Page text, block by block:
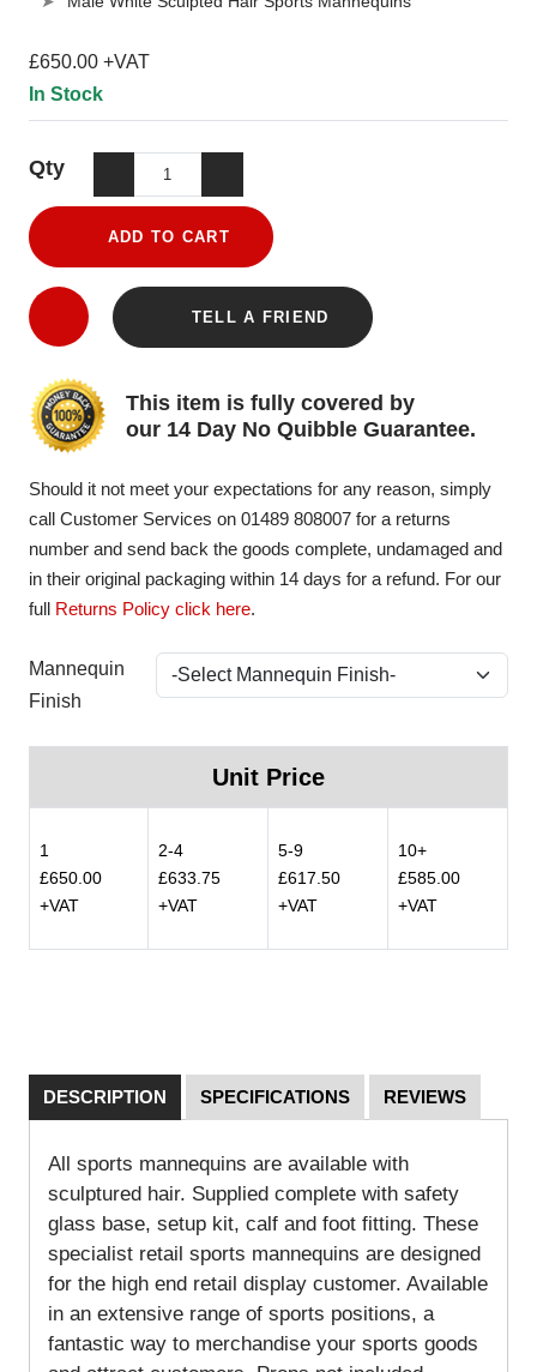
£650.00 +VAT
In Stock
Qty
ADD TO CART
TELL A FRIEND
This item is fully covered by
our 14 Day No Quibble Guarantee.
Should it not meet your expectations for any reason, simply
call Customer Services on 01489 808007 for a returns
number and send back the goods complete, undamaged and
in their original packaging within 14 days for a refund. For our
full Returns Policy click here.
Mannequin
Finish
Unit Price
1
£650.00
+VAT
2-4
£633.75
+VAT
5-9
£617.50
+VAT
10+
£585.00
+VAT
DESCRIPTION SPECIFICATIONS REVIEWS
All sports mannequins are available with
sculptured hair. Supplied complete with safety
glass base, setup kit, calf and foot fitting. These
specialist retail sports mannequins are designed
for the high end retail display customer. Available
in an extensive range of sports positions, a
fantastic way to merchandise your sports goods